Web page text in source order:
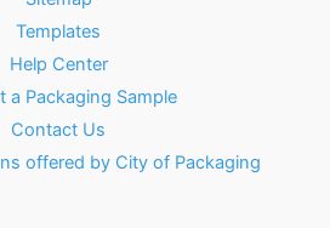
Templates
Help Center
a Packaging Sample
Contact Us
offered by City of Packaging